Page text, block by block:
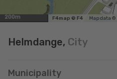
200m F4map © F4 Map data ©
Helmdange, City
Municipality